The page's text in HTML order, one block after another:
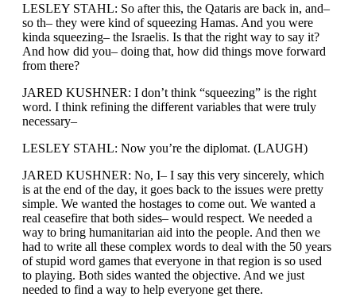
LESLEY STAHL: So after this, the Qataris are back in, and–
so th– they were kind of squeezing Hamas. And you were
kinda squeezing– the Israelis. Is that the right way to say it?
And how did you– doing that, how did things move forward
from there?
JARED KUSHNER: I don’t think “squeezing” is the right
word. I think refining the different variables that were truly
necessary–
LESLEY STAHL: Now you’re the diplomat. (LAUGH)
JARED KUSHNER: No, I– I say this very sincerely, which
is at the end of the day, it goes back to the issues were pretty
simple. We wanted the hostages to come out. We wanted a
real ceasefire that both sides– would respect. We needed a
way to bring humanitarian aid into the people. And then we
had to write all these complex words to deal with the 50 years
of stupid word games that everyone in that region is so used
to playing. Both sides wanted the objective. And we just
needed to find a way to help everyone get there.